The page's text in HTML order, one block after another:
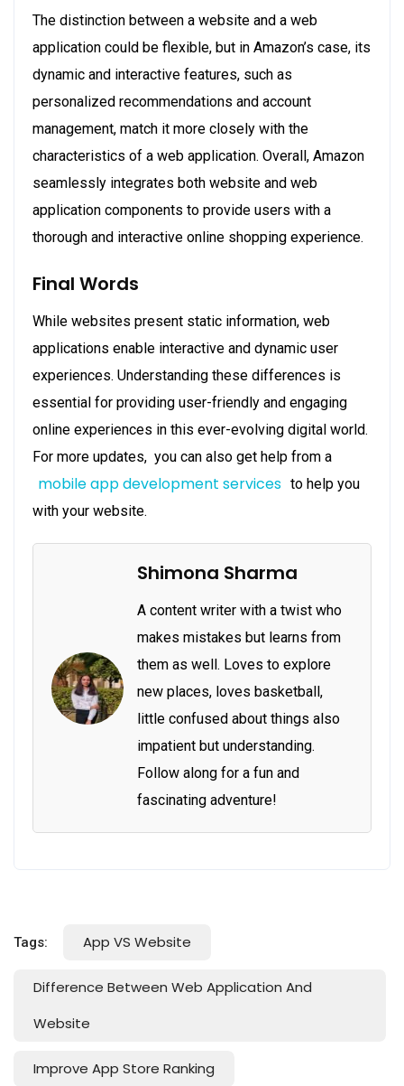
The distinction between a website and a web
application could be flexible, but in Amazon’s case, its
dynamic and interactive features, such as
personalized recommendations and account
management, match it more closely with the
characteristics of a web application. Overall, Amazon
seamlessly integrates both website and web
application components to provide users with a
thorough and interactive online shopping experience.
Final Words
While websites present static information, web
applications enable interactive and dynamic user
experiences. Understanding these differences is
essential for providing user-friendly and engaging
online experiences in this ever-evolving digital world.
For more updates, you can also get help from a
mobile app development services to help you
with your website.
Shimona Sharma
A content writer with a twist who
makes mistakes but learns from
them as well. Loves to explore
new places, loves basketball,
little confused about things also
impatient but understanding.
Follow along for a fun and
fascinating adventure!
Tags: App VS Website
Difference Between Web Application And
Website
Improve App Store Ranking